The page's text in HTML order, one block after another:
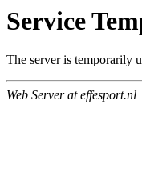
Service
The server is temporarily
Web Server at effesport.nl